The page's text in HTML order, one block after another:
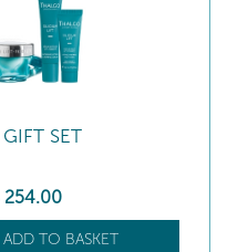
SET
254.00
ADD TO BASKET